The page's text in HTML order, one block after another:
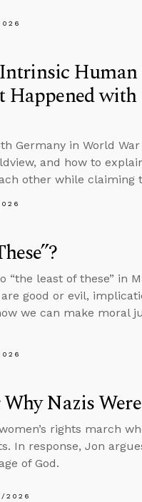
Germany in World
and how to
other while claiming
“the least of these” in
good or evil,
we can make moral
Nazis
rights march
In response, Jon
of God.
2026